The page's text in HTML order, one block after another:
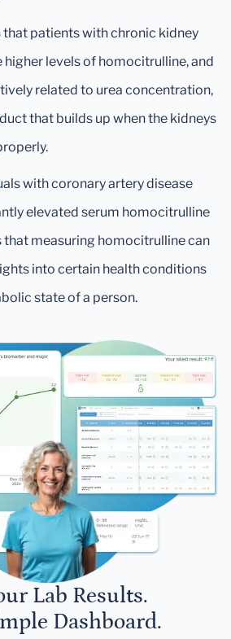
that patients with chronic kidney
higher levels of homocitrulline, and
related to urea concentration,
that builds up when the kidneys
with coronary artery disease
elevated serum homocitrulline
that measuring homocitrulline can
into certain health conditions
state of a person.
Lab Results.
Dashboard.